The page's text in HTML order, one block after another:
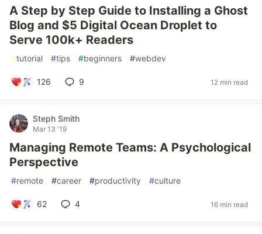
A Step by Step Guide to Installing a Ghost
Blog and $5 Digital Ocean Droplet to
Serve 100k+ Readers
#tutorial #tips #beginners #webdev
126 9 12 min read
Steph Smith
Mar 13 '19
Managing Remote Teams: A Psychological
Perspective
#remote #career #productivity #culture
62 4 16 min read